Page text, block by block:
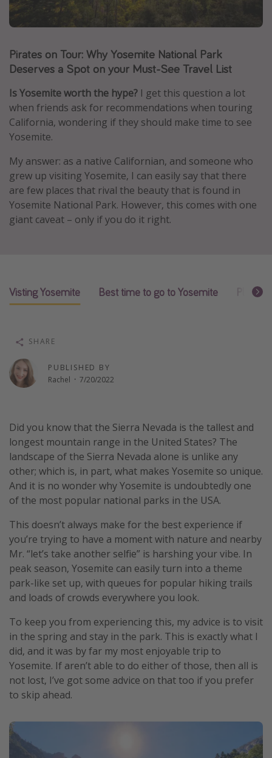
Caribbean
Europe
Asia
Africa
Vacation types
All inclusive vacations
Weekend getaways
Solo travel
Christmas vacations
Thanksgiving getaways
All departure areas
Departing Los Angeles
Departing Chicago
Departing New York
Departing Canada
Travel inspiration
Captains log
Travel calendar
Deals under $500
Get more vacation days
Pirates on Tour: Why Yosemite National Park
Deserves a Spot on your Must-See Travel List
Is Yosemite worth the hype? I get this question a lot
when friends ask for recommendations when touring
California, wondering if they should make time to see
Yosemite.
My answer: as a native Californian, and someone who
grew up visiting Yosemite, I can easily say that there
are few places that rival the beauty that is found in
Yosemite National Park. However, this comes with one
giant caveat – only if you do it right.
Visting Yosemite Best time to go to Yosemite
PUBLISHED BY
Rachel · 7/20/2022
SHARE
Did you know that the Sierra Nevada is the tallest and
longest mountain range in the United States? The
landscape of the Sierra Nevada alone is unlike any
other; which is, in part, what makes Yosemite so unique.
And it is no wonder why Yosemite is undoubtedly one
of the most popular national parks in the USA.
This doesn’t always make for the best experience if
you’re trying to have a moment with nature and nearby
Mr. “let’s take another selfie” is harshing your vibe. In
peak season, Yosemite can easily turn into a theme
park-like set up, with queues for popular hiking trails
and loads of crowds everywhere you look.
To keep you from experiencing this, my advice is to visit
in the spring and stay in the park. This is exactly what I
did, and it was by far my most enjoyable trip to
Yosemite. If aren’t able to do either of those, then all is
not lost, I’ve got some advice on that too if you prefer
to skip ahead.